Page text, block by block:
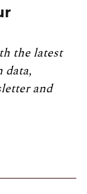
the latest
data,
and